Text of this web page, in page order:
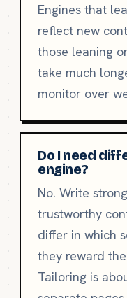
Engines that
reflect new
those leaning
take much
monitor over
Do I need
engine?
No. Write
trustworthy
differ in which
they reward
Tailoring is